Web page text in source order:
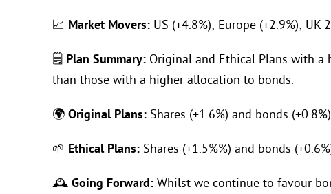
📈 Market Movers: US (+4.8%); Europe (+2.9%); UK
🗒️ Plan Summary: Original and Ethical Plans with
than those with a higher allocation to bonds.
🌍 Original Plans: Shares (+1.6%) and bonds
🌱 Ethical Plans: Shares (+1.5%%) and bonds
🕰️ Going Forward: Whilst we continue to favour